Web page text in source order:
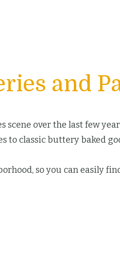
and
over the last few
to classic buttery baked
so you can easily